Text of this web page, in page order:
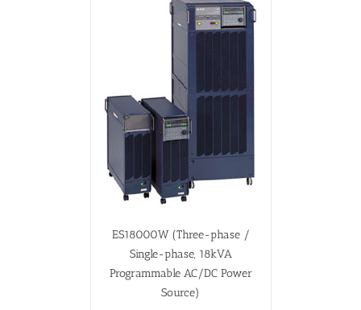
ES18000W (Three-phase /
Single-phase, 18kVA
Programmable AC/DC Power
Source)